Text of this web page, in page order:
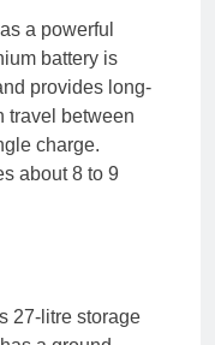
a powerful
battery is
provides long-
travel between
charge.
about 8 to 9
27-litre storage